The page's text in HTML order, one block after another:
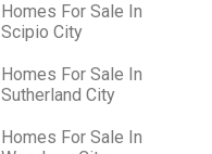
Homes For Sale In
Scipio City
Homes For Sale In
Sutherland City
Homes For Sale In